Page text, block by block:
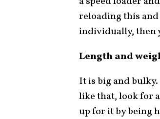
reloading this
individually, then
Length and
It is big and bulky.
like that, look for
up for it by being